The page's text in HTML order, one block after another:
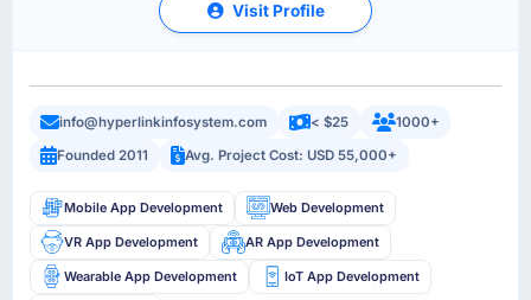
Visit Profile
info@hyperlinkinfosystem.com < $25
1000+
Founded 2011
Avg. Project Cost: USD 55,000+
Mobile App Development Web Development
VR App Development AR App Development
Wearable App Development IoT App Development